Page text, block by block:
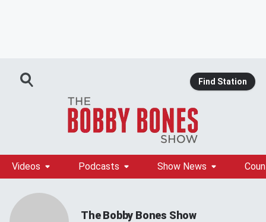
Find Station
Videos Podcasts Show News
The Bobby Bones Show